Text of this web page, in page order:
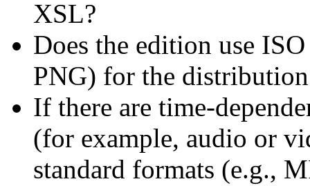
XSL?
Does the edition use
PNG) for the
If there are time-
(for example, audio or
standard formats (e.g.,